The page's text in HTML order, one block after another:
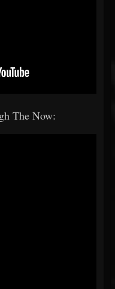
The Now: